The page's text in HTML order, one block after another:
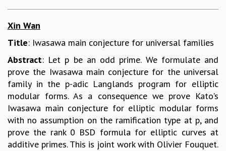
Xin Wan
Title: Iwasawa main conjecture for universal families
Abstract: Let p be an odd prime. We formulate and
prove the Iwasawa main conjecture for the universal
family in the p-adic Langlands program for elliptic
modular forms. As a consequence we prove Kato's
Iwasawa main conjecture for elliptic modular forms
with no assumption on the ramification type at p, and
prove the rank 0 BSD formula for elliptic curves at
additive primes. This is joint work with Olivier Fouquet.